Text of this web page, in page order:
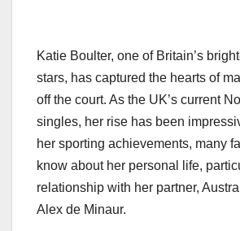
Katie Boulter, one of Britain’s
stars, has captured the hearts of
off the court. As the UK’s current
singles, her rise has been
her sporting achievements, many
know about her personal life,
relationship with her partner,
Alex de Minaur.